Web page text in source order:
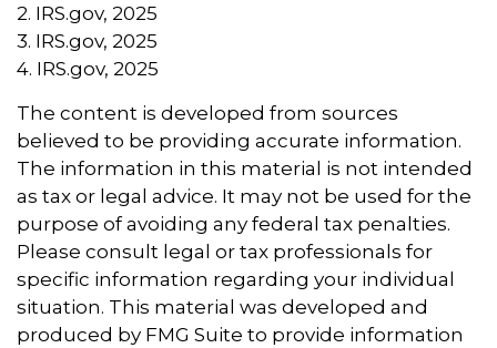
2. IRS.gov, 2025
3. IRS.gov, 2025
4. IRS.gov, 2025
The content is developed from sources
believed to be providing accurate information.
The information in this material is not intended
as tax or legal advice. It may not be used for the
purpose of avoiding any federal tax penalties.
Please consult legal or tax professionals for
specific information regarding your individual
situation. This material was developed and
produced by FMG Suite to provide information